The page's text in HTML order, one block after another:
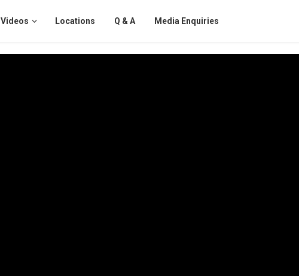
Videos Locations Q & A Media Enquiries